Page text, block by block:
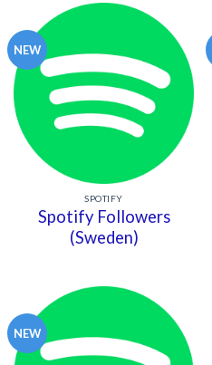
NEW
SPOTIFY
Spotify Followers
(Sweden)
NEW